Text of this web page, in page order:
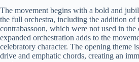
The movement begins with a bold and
the full orchestra, including the addition of
contrabassoon, which were not used in
expanded orchestration adds to the
celebratory character. The opening theme
drive and emphatic chords, creating an